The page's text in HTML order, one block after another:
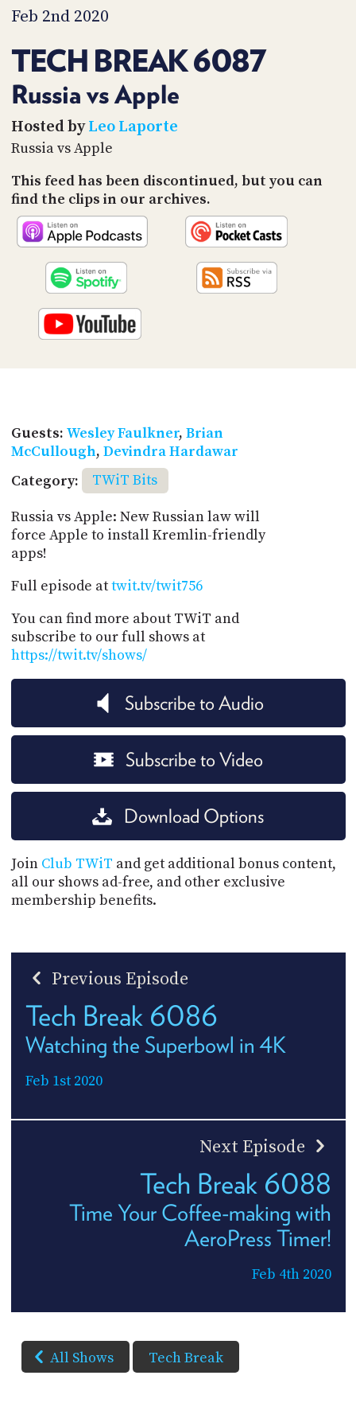
Feb 2nd 2020
TECH BREAK 6087
Russia vs Apple
Hosted byLeo Laporte
Russia vs Apple
This feed has been discontinued, but you can
find the clips in our archives.
Guests: Wesley Faulkner, Brian
McCullough, Devindra Hardawar
Category:
TWiT Bits
Russia vs Apple: New Russian law will
force Apple to install Kremlin-friendly
apps!
Full episode attwit.tv/twit756
You can find more about TWiT and
subscribe to our full shows at
https://twit.tv/shows/
Subscribe to Audio
Subscribe to Video
Download Options
Join Club TWiT and get additional bonus content,
all our shows ad-free, and other exclusive
membership benefits.
Previous Episode
Tech Break 6086
Watching the Superbowl in 4K
Feb 1st 2020
Next Episode
Tech Break 6088
Time Your Coffee-making with
AeroPress Timer!
Feb 4th 2020
All Shows Tech Break
TIP
JAR
PARTNERS
CONTACT
US